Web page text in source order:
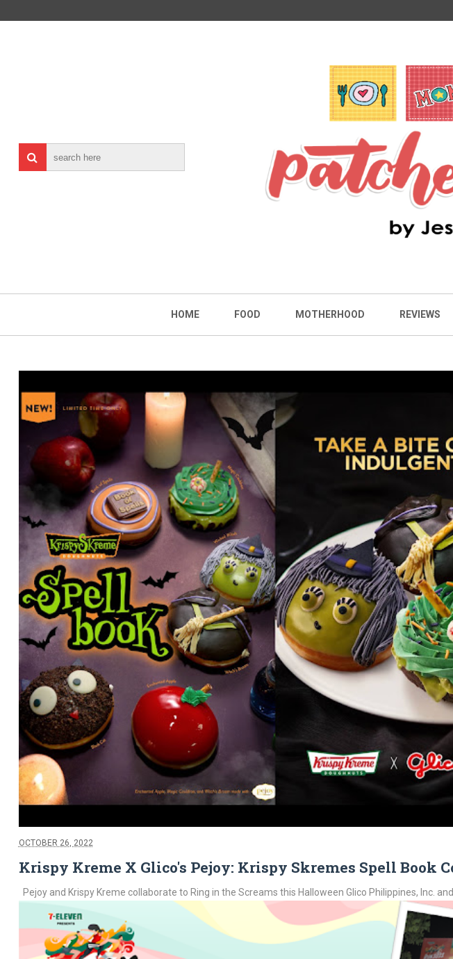
HOME FOOD MOTHERHOOD REVIEWS
OCTOBER 26, 2022
Krispy Kreme X Glico's Pejoy: Krispy Skremes Spell Book
Pejoy and Krispy Kreme collaborate to Ring in the Screams this Halloween Glico Philippines, Inc.